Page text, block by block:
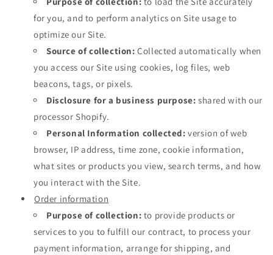
for you, and to perform analytics on Site usage to
optimize our Site.
Source of collection: Collected automatically when
you access our Site using cookies, log files, web
beacons, tags, or pixels.
Disclosure for a business purpose: shared with our
processor Shopify.
Personal Information collected: version of web
browser, IP address, time zone, cookie information,
what sites or products you view, search terms, and how
you interact with the Site.
Order information
Purpose of collection: to provide products or
services to you to fulfill our contract, to process your
payment information, arrange for shipping, and